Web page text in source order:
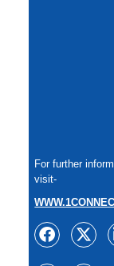
For further
visit-